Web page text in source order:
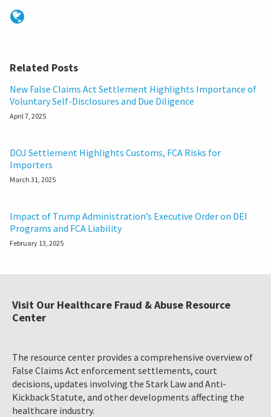
Related Posts
New False Claims Act Settlement Highlights Importance of
Voluntary Self-Disclosures and Due Diligence
April 7, 2025
DOJ Settlement Highlights Customs, FCA Risks for
Importers
March 31, 2025
Impact of Trump Administration’s Executive Order on DEI
Programs and FCA Liability
February 13, 2025
Visit Our Healthcare Fraud & Abuse Resource
Center
The resource center provides a comprehensive overview of
False Claims Act enforcement settlements, court
decisions, updates involving the Stark Law and Anti-
Kickback Statute, and other developments affecting the
healthcare industry.